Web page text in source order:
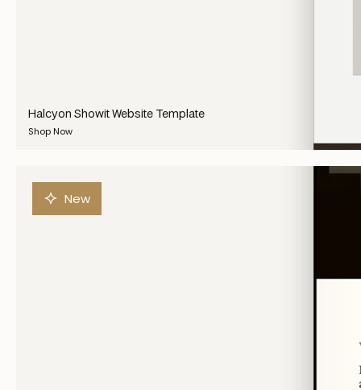
Halcyon Showit Website Template
Shop Now
New